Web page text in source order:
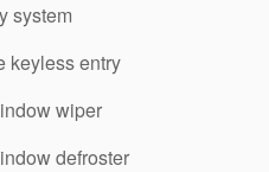
system
keyless entry
wiper
defroster